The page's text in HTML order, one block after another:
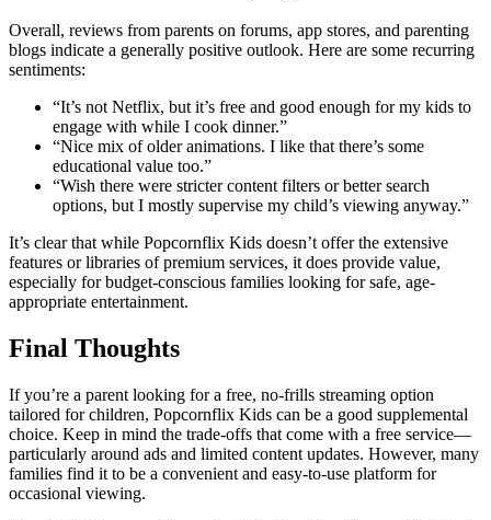
Overall, reviews from parents on forums, app stores, and parenting
blogs indicate a generally positive outlook. Here are some recurring
sentiments:
“It’s not Netflix, but it’s free and good enough for my kids to
engage with while I cook dinner.”
“Nice mix of older animations. I like that there’s some
educational value too.”
“Wish there were stricter content filters or better search
options, but I mostly supervise my child’s viewing anyway.”
It’s clear that while Popcornflix Kids doesn’t offer the extensive
features or libraries of premium services, it does provide value,
especially for budget-conscious families looking for safe, age-
appropriate entertainment.
Final Thoughts
If you’re a parent looking for a free, no-frills streaming option
tailored for children, Popcornflix Kids can be a good supplemental
choice. Keep in mind the trade-offs that come with a free service—
particularly around ads and limited content updates. However, many
families find it to be a convenient and easy-to-use platform for
occasional viewing.